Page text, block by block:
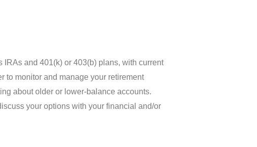
IRAs and 401(k) or 403(b) plans, with current
to monitor and manage your retirement
about older or lower-balance accounts.
your options with your financial and/or